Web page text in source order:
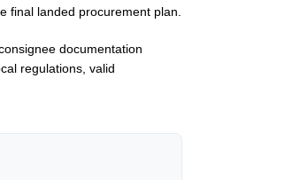
final landed procurement plan.
documentation
regulations, valid